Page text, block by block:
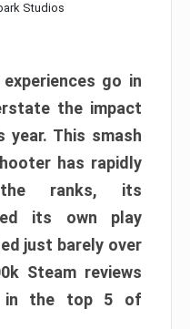
Studios
go in
the impact
year. This smash
has rapidly
the ranks, its
its own play
just barely over
Steam reviews
in the top 5 of